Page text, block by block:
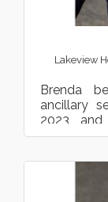
Lakeview
Brenda
ancillary
2023
several